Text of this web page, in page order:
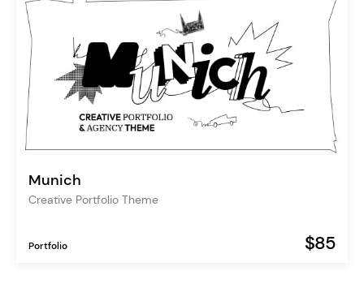
Munich
Creative Portfolio Theme
Portfolio $85